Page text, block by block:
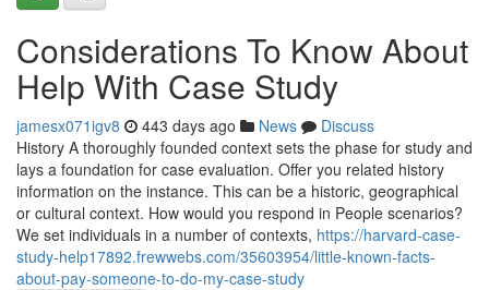
Considerations To Know About
Help With Case Study
jamesx071igv8 443 days ago News
Discuss
History A thoroughly founded context sets the phase for study and
lays a foundation for case evaluation. Offer you related history
information on the instance. This can be a historic, geographical
or cultural context. How would you respond in People scenarios?
We set individuals in a number of contexts, https://harvard-case-
study-help17892.frewwebs.com/35603954/little-known-facts-
about-pay-someone-to-do-my-case-study